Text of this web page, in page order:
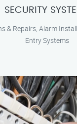
SECURITY
& Repairs, Alarm
Entry Systems